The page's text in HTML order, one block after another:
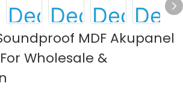
MDF Akupanel
Wholesale &